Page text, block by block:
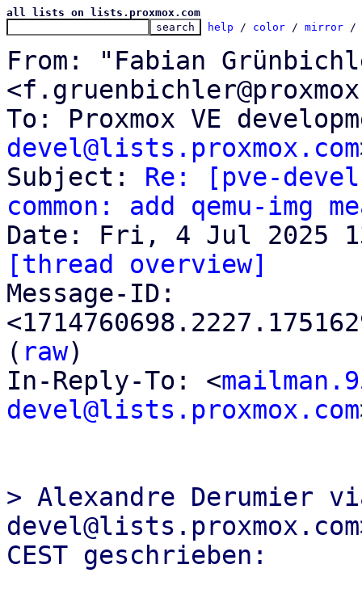
all lists on lists.proxmox.com
help / color / mirror /
From: "Fabian
To: Proxmox VE
devel@lists.proxmox.com
Subject: Re: [pve-
common: add qemu-img
[thread overview]
Message-ID:
( raw)
In-Reply-To: <
devel@lists.proxmox.com
> Alexandre Derumier